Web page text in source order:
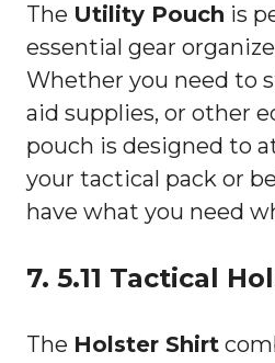
The Utility Pouch is
essential gear
Whether you need to
aid supplies, or other
pouch is designed to
your tactical pack or
have what you need
7. 5.11 Tactical
The Holster Shirt